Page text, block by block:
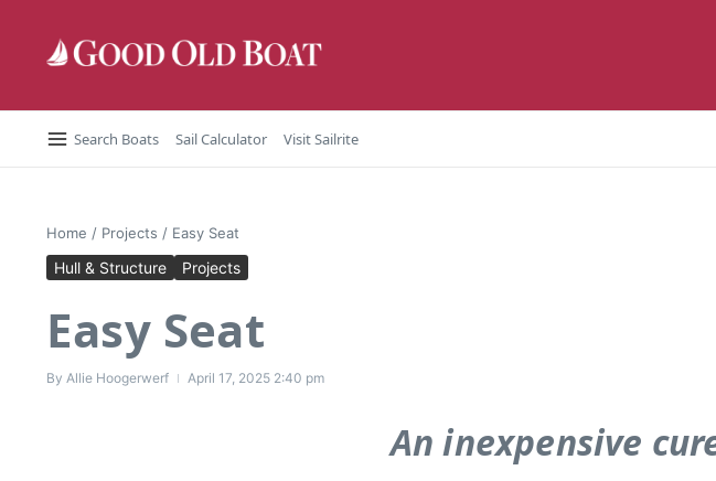
Search Boats Sail Calculator Visit Sailrite
Home / Projects / Easy Seat
Hull & Structure Projects
Easy Seat
By Allie Hoogerwerf April 17, 2025 2:40 pm
An inexpensive